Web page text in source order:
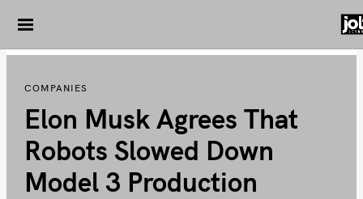
i
COMPANIES
Elon Musk Agrees That
Robots Slowed Down
Model 3 Production